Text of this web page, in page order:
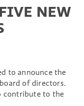
NEW
to announce the
of directors.
contribute to the